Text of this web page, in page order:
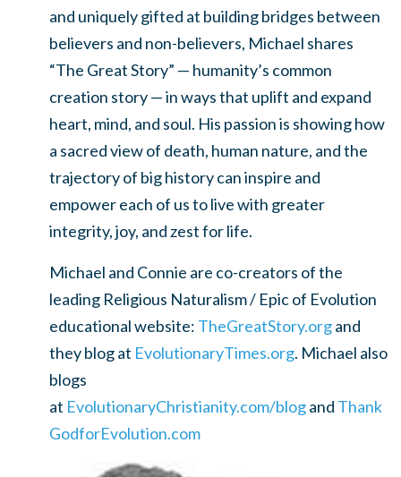
and uniquely gifted at building bridges between
believers and non-believers, Michael shares
“The Great Story” — humanity’s common
creation story — in ways that uplift and expand
heart, mind, and soul. His passion is showing how
a sacred view of death, human nature, and the
trajectory of big history can inspire and
empower each of us to live with greater
integrity, joy, and zest for life.
Michael and Connie are co-creators of the
leading Religious Naturalism / Epic of Evolution
educational website: TheGreatStory.organd
they blog at EvolutionaryTimes.org. Michael also
blogs
at EvolutionaryChristianity.com/blogand Thank
GodforEvolution.com